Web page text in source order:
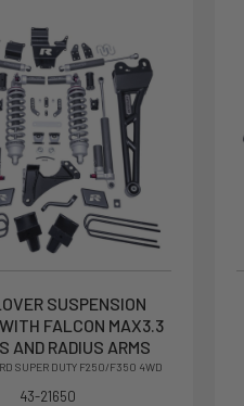
SUSPENSION
FALCON MAX3.3
AND RADIUS ARMS
SUPER DUTY F250/F350 4WD
43-21650